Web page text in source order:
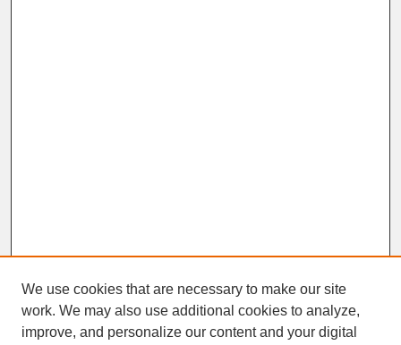
We use cookies that are necessary to make our site
work. We may also use additional cookies to analyze,
improve, and personalize our content and your digital